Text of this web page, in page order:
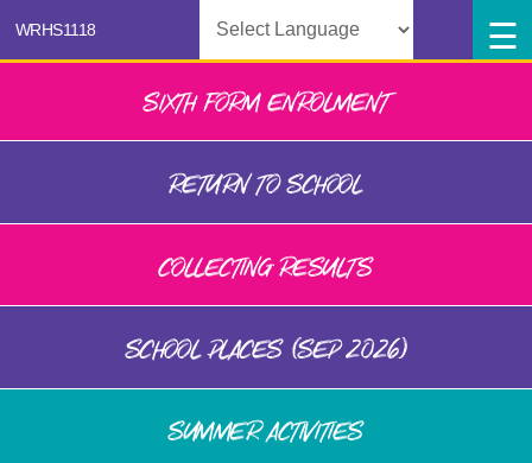
SIXTH FORM ENROLMENT
RETURN TO SCHOOL
COLLECTING RESULTS
SCHOOL PLACES (SEP 2026)
SUMMER ACTIVITIES